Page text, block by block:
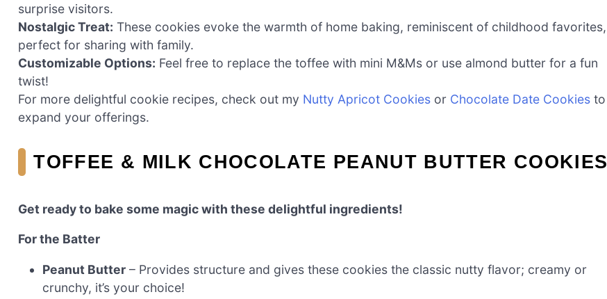
surprise visitors.
Nostalgic Treat: These cookies evoke the warmth of home baking, reminiscent of childhood favorites,
perfect for sharing with family.
Customizable Options: Feel free to replace the toffee with mini M&Ms or use almond butter for a fun
twist!
For more delightful cookie recipes, check out my Nutty Apricot Cookies or Chocolate Date Cookies to
expand your offerings.
TOFFEE & MILK CHOCOLATE PEANUT BUTTER COOKIES
Get ready to bake some magic with these delightful ingredients!
For the Batter
Peanut Butter – Provides structure and gives these cookies the classic nutty flavor; creamy or
crunchy, it’s your choice!